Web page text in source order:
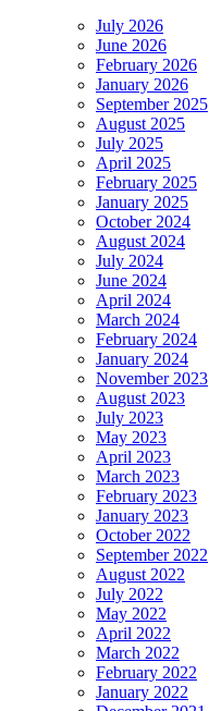
July 2026
June 2026
February 2026
January 2026
September 2025
August 2025
July 2025
April 2025
February 2025
January 2025
October 2024
August 2024
July 2024
June 2024
April 2024
March 2024
February 2024
January 2024
November 2023
August 2023
July 2023
May 2023
April 2023
March 2023
February 2023
January 2023
October 2022
September 2022
August 2022
July 2022
May 2022
April 2022
March 2022
February 2022
January 2022